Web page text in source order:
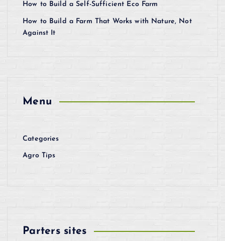
How to Build a Self-Sufficient Eco Farm
How to Build a Farm That Works with Nature, Not
Against It
Menu
Categories
Agro Tips
Parters sites